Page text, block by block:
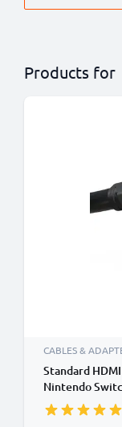
Products for
CABLES &
Standard
Nintendo
PS3 TV, DVD,
Standard